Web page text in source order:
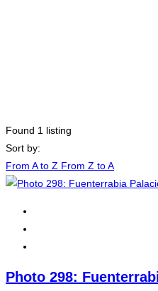
Found 1 listing
Sort by:
From A to Z From Z to A
Photo 298: